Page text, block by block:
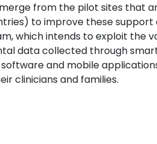
from the pilot sites that
to improve these support
which intends to exploit the
data collected through
software and mobile
clinicians and families.